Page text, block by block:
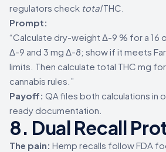
regulators check totalTHC.
Prompt:
“Calculate dry-weight Δ-9 % for a 16
Δ-9 and 3 mg Δ-8; show if it meets
limits. Then calculate total THC mg
cannabis rules.”
Payoff: QA files both calculations in
ready documentation.
8. Dual Recall
The pain: Hemp recalls follow FDA